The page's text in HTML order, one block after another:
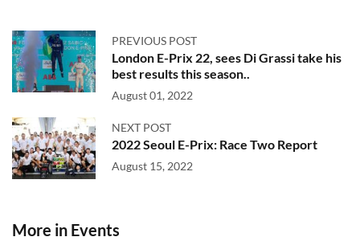
PREVIOUS POST
London E-Prix 22, sees Di Grassi take his
best results this season..
August 01, 2022
NEXT POST
2022 Seoul E-Prix: Race Two Report
August 15, 2022
More in Events